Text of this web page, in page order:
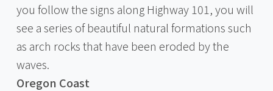
you follow the signs along Highway 101, you will
see a series of beautiful natural formations such
as arch rocks that have been eroded by the
waves.
Oregon Coast